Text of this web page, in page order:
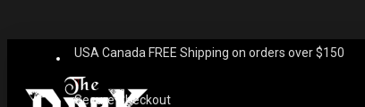
USA Canada FREE Shipping on orders over $150
Secure Checkout